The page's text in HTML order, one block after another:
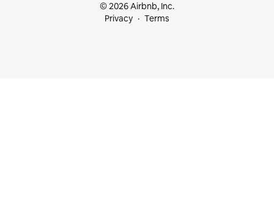
© 2026 Airbnb, Inc.
Privacy
Terms